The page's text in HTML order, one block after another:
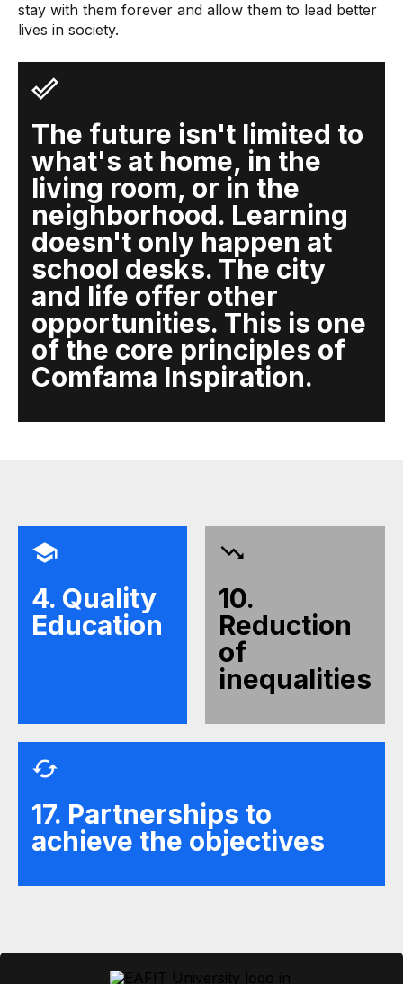
stay with them forever and allow them to lead better
lives in society.
The future isn't limited to
what's at home, in the
living room, or in the
neighborhood. Learning
doesn't only happen at
school desks. The city
and life offer other
opportunities. This is one
of the core principles of
Comfama Inspiration.
4. Quality
Education
10.
Reduction
of
inequalities
17. Partnerships to
achieve the objectives